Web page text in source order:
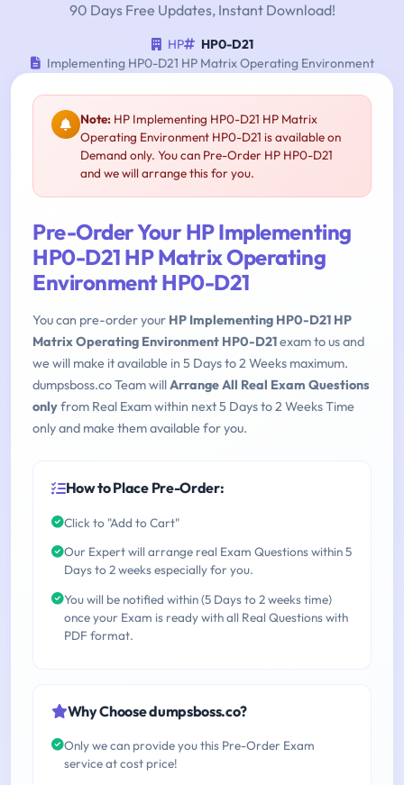
90 Days Free Updates, Instant Download!
HP
HP0-D21
Implementing HP0-D21 HP Matrix Operating Environment
Note: HP Implementing HP0-D21 HP Matrix
Operating Environment HP0-D21 is available on
Demand only. You can Pre-Order HP HP0-D21
and we will arrange this for you.
Pre-Order Your HP Implementing
HP0-D21 HP Matrix Operating
Environment HP0-D21
You can pre-order your HP Implementing HP0-D21 HP
Matrix Operating Environment HP0-D21exam to us and
we will make it available in 5 Days to 2 Weeks maximum.
dumpsboss.co Team willArrange All Real Exam Questions
onlyfrom Real Exam within next 5 Days to 2 Weeks Time
only and make them available for you.
How to Place Pre-Order:
Click to "Add to Cart"
Our Expert will arrange real Exam Questions within 5
Days to 2 weeks especially for you.
You will be notified within (5 Days to 2 weeks time)
once your Exam is ready with all Real Questions with
PDF format.
Why Choose dumpsboss.co?
Only we can provide you this Pre-Order Exam
service at cost price!